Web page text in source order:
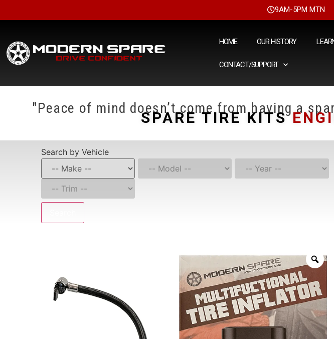
9AM-5PM MTN
HOME OUR HISTORY
CONTACT/SUPPORT
"Peace of mind doesn’t come from having a
SPARE TIRE KITS
Search by Vehicle